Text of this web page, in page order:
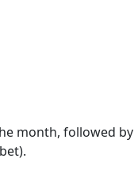
month, followed